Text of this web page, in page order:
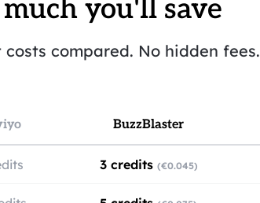
you'll save
costs compared. No hidden fees.
BuzzBlaster
3 credits (€0.045)